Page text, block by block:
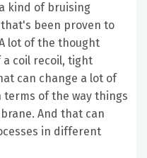
kind of bruising
been proven to
lot of the thought
coil recoil, tight
can change a lot of
of the way things
And that can
in different